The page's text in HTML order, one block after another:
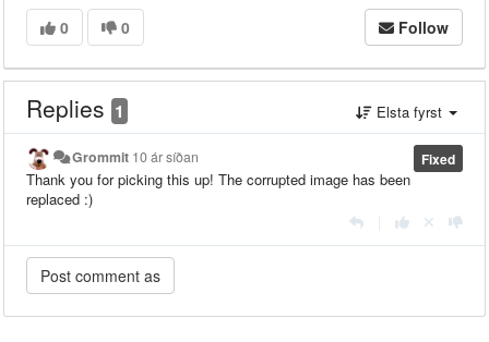
0 0 Follow
Replies 1 Elsta fyrst
Fixed
Grommit 10 ár síðan
Thank you for picking this up! The corrupted image has been
replaced :)